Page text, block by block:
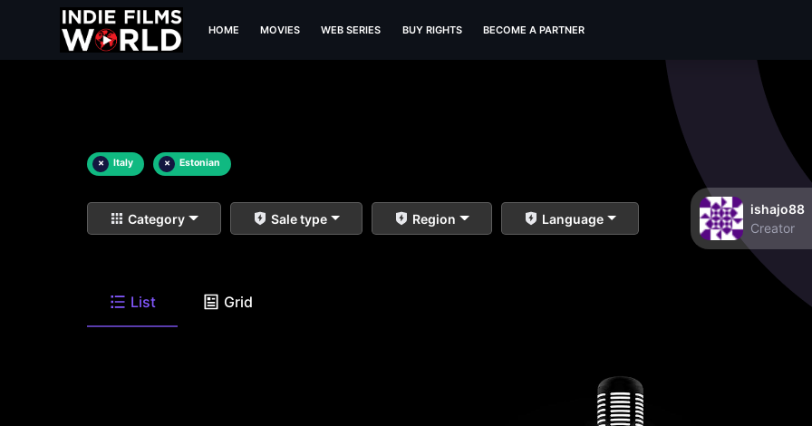
HOME MOVIES WEB SERIES BUY RIGHTS BECOME A PARTNER
× Italy × Estonian
Category Sale type Region Language
ishajo88
Creator
List Grid